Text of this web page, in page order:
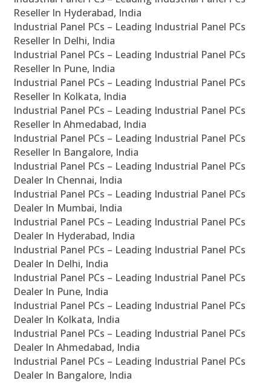
Reseller In Hyderabad, India
Industrial Panel PCs – Leading Industrial Panel PCs
Reseller In Delhi, India
Industrial Panel PCs – Leading Industrial Panel PCs
Reseller In Pune, India
Industrial Panel PCs – Leading Industrial Panel PCs
Reseller In Kolkata, India
Industrial Panel PCs – Leading Industrial Panel PCs
Reseller In Ahmedabad, India
Industrial Panel PCs – Leading Industrial Panel PCs
Reseller In Bangalore, India
Industrial Panel PCs – Leading Industrial Panel PCs
Dealer In Chennai, India
Industrial Panel PCs – Leading Industrial Panel PCs
Dealer In Mumbai, India
Industrial Panel PCs – Leading Industrial Panel PCs
Dealer In Hyderabad, India
Industrial Panel PCs – Leading Industrial Panel PCs
Dealer In Delhi, India
Industrial Panel PCs – Leading Industrial Panel PCs
Dealer In Pune, India
Industrial Panel PCs – Leading Industrial Panel PCs
Dealer In Kolkata, India
Industrial Panel PCs – Leading Industrial Panel PCs
Dealer In Ahmedabad, India
Industrial Panel PCs – Leading Industrial Panel PCs
Dealer In Bangalore, India